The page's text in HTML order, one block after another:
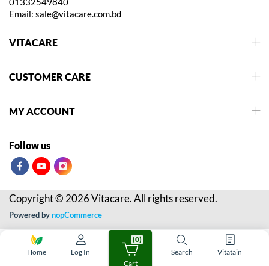
Email: sale@vitacare.com.bd
VITACARE
CUSTOMER CARE
MY ACCOUNT
Follow us
Copyright © 2026 Vitacare. All rights reserved.
Powered bynopCommerce
Home Log In
(0)
Cart
Search Vitatain